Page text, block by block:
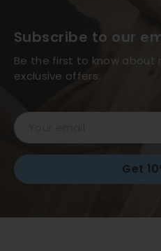
Subscribe to our
Be the first to know about
exclusive offers.
Email
Get